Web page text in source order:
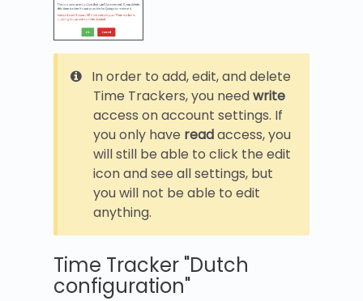
In order to add, edit, and delete
Time Trackers, you needwrite
access on account settings. If
you only have readaccess, you
will still be able to click the edit
icon and see all settings, but
you will not be able to edit
anything.
Time Tracker "Dutch
configuration"